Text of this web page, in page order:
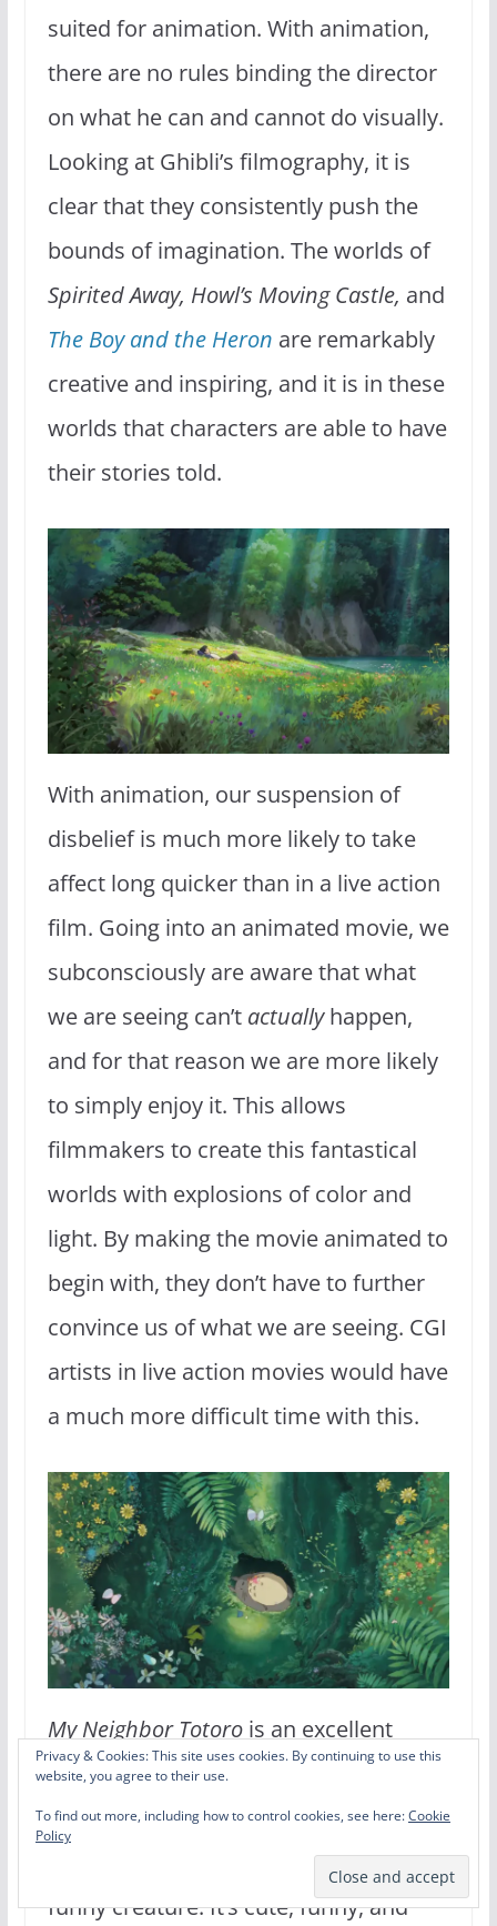
suited for animation. With animation,
there are no rules binding the director
on what he can and cannot do visually.
Looking at Ghibli’s filmography, it is
clear that they consistently push the
bounds of imagination. The worlds of
Spirited Away, Howl’s Moving Castle, and
The Boy and the Heron are remarkably
creative and inspiring, and it is in these
worlds that characters are able to have
their stories told.
With animation, our suspension of
disbelief is much more likely to take
affect long quicker than in a live action
film. Going into an animated movie, we
subconsciously are aware that what
we are seeing can’t actuallyhappen,
and for that reason we are more likely
to simply enjoy it. This allows
filmmakers to create this fantastical
worlds with explosions of color and
light. By making the movie animated to
begin with, they don’t have to further
convince us of what we are seeing. CGI
artists in live action movies would have
a much more difficult time with this.
My Neighbor Totoro is an excellent
example of Ghibli’s genius. On the
surface,Totorois a silly kids movie
about two young girls discovering a
funny creature. It’s cute, funny, and
Privacy & Cookies: This site uses cookies. By continuing to use this
website, you agree to their use.
To find out more, including how to control cookies, see here:Cookie
Policy